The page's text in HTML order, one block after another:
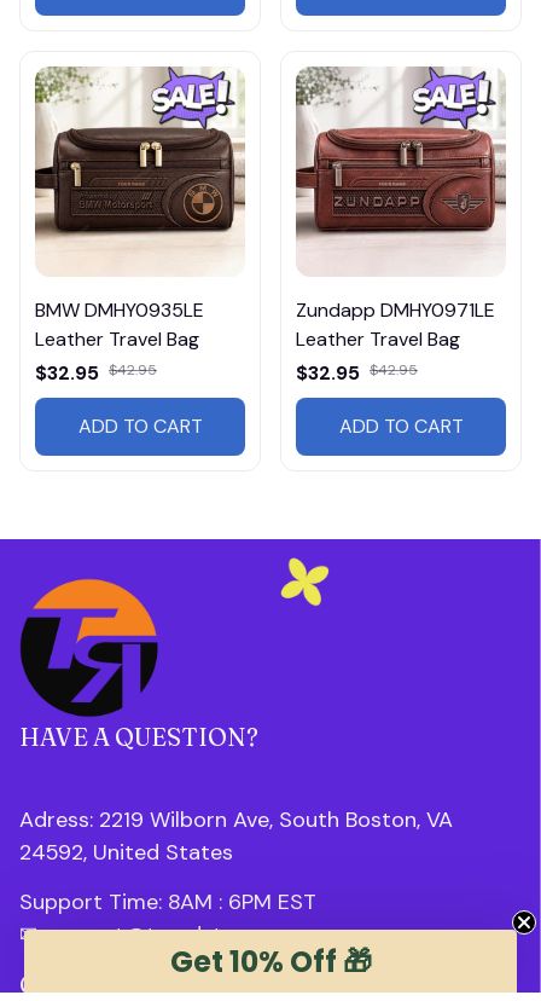
BMW DMHY0935LE
Leather Travel Bag
$32.95 $42.95
ADD TO CART
Zundapp DMHY0971LE
Leather Travel Bag
$32.95 $42.95
ADD TO CART
HAVE A QUESTION?
Adress: 2219 Wilborn Ave, South Boston, VA
24592, United States
Support Time: 8AM : 6PM EST
✉ support@trendstee.com
Customer Support
Get 10% Off 🎁